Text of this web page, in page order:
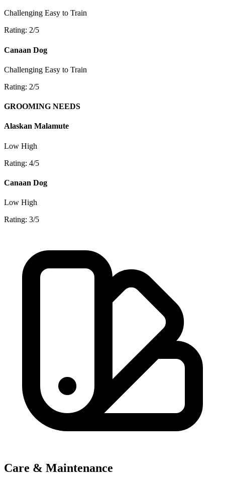
Challenging Easy to Train
Rating: 2/5
Canaan Dog
Challenging Easy to Train
Rating: 2/5
GROOMING NEEDS
Alaskan Malamute
Low High
Rating: 4/5
Canaan Dog
Low High
Rating: 3/5
Care & Maintenance